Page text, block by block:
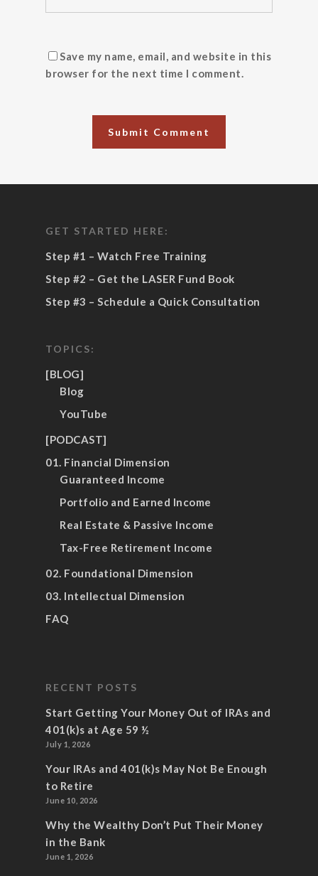
Save my name, email, and website in this
browser for the next time I comment.
GET STARTED HERE:
Step #1 – Watch Free Training
Step #2 – Get the LASER Fund Book
Step #3 – Schedule a Quick Consultation
TOPICS:
[BLOG]
Blog
YouTube
[PODCAST]
01. Financial Dimension
Guaranteed Income
Portfolio and Earned Income
Real Estate & Passive Income
Tax-Free Retirement Income
02. Foundational Dimension
03. Intellectual Dimension
FAQ
RECENT POSTS
Start Getting Your Money Out of IRAs and
401(k)s at Age 59 ½
July 1, 2026
Your IRAs and 401(k)s May Not Be Enough
to Retire
June 10, 2026
Why the Wealthy Don’t Put Their Money
in the Bank
June 1, 2026